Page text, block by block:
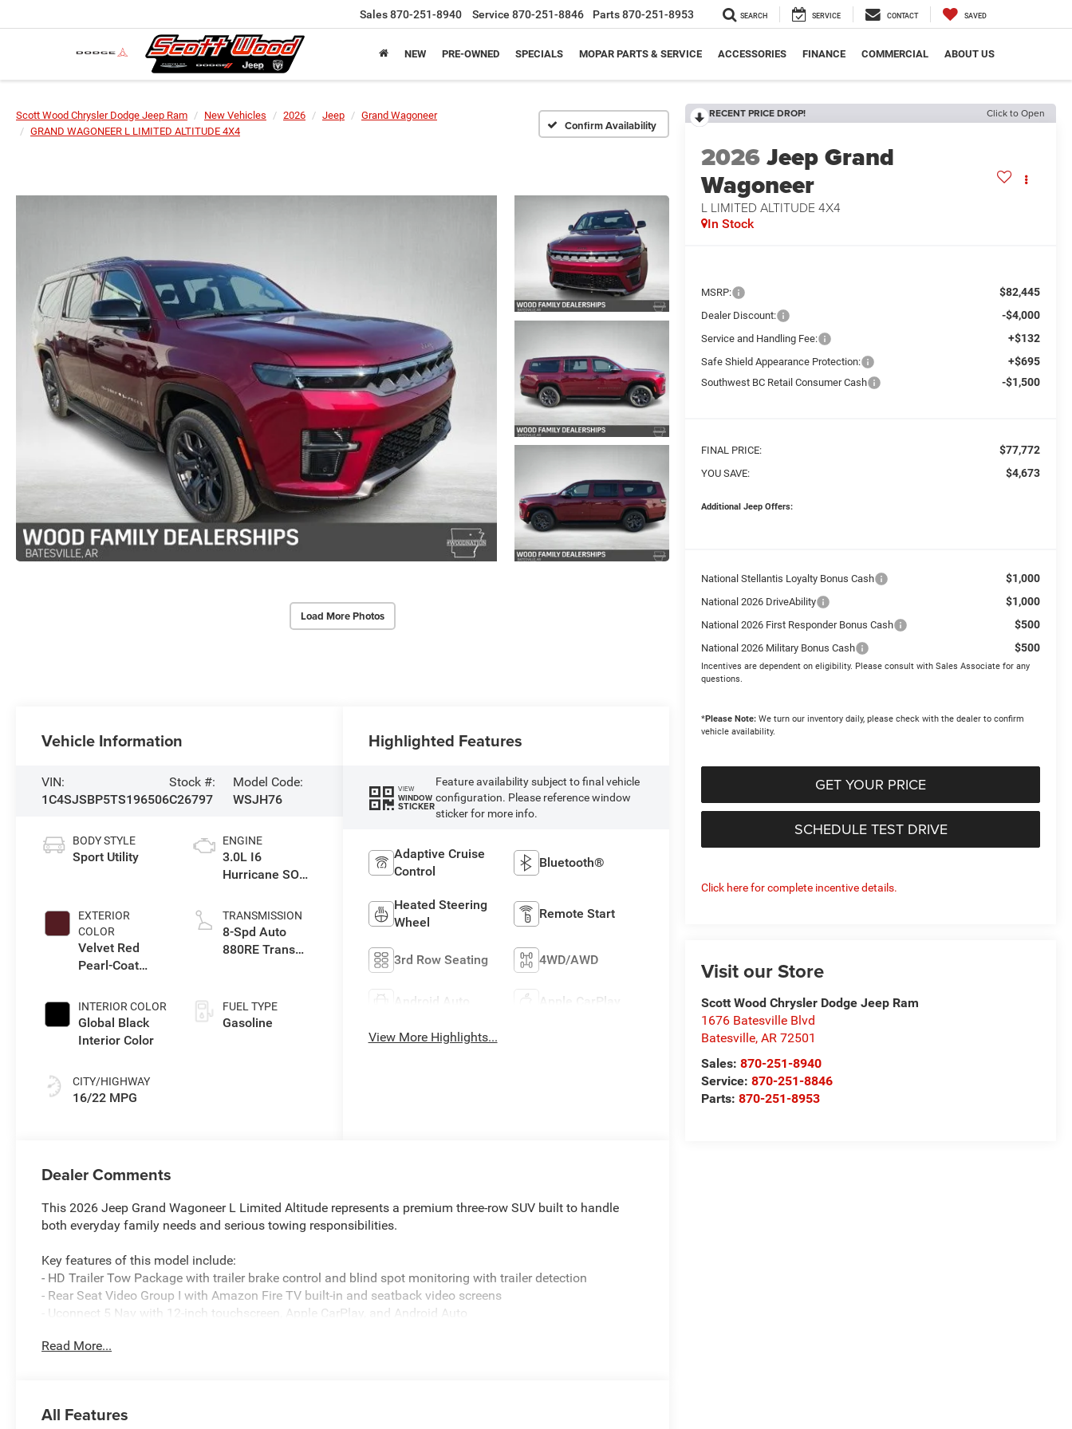
Sales870-251-8940 Service 870-251-8846 Parts870-251-8953 SEARCH SERVICE CONTACT SAVED
NEW PRE-OWNED SPECIALS MOPAR PARTS & SERVICE ACCESSORIES FINANCE COMMERCIAL ABOUT US
Scott Wood Chrysler Dodge Jeep Ram New Vehicles 2026 Jeep
Grand Wagoneer
GRAND WAGONEER L LIMITED ALTITUDE 4X4
Confirm Availability
Load More Photos
RECENT PRICE DROP! Click to Open
2026Jeep Grand
Wagoneer
L LIMITED ALTITUDE 4X4
In Stock
MSRP: $82,445
Dealer Discount: -$4,000
Service and Handling Fee: +$132
Safe Shield Appearance Protection: +$695
Southwest BC Retail Consumer Cash -$1,500
FINAL PRICE: $77,772
YOU SAVE: $4,673
Additional Jeep Offers:
National Stellantis Loyalty Bonus Cash $1,000
National 2026 DriveAbility $1,000
National 2026 First Responder Bonus Cash $500
National 2026 Military Bonus Cash $500
Incentives are dependent on eligibility. Please consult with Sales Associate for any
questions.
*Please Note: We turn our inventory daily, please check with the dealer to confirm
vehicle availability.
GET YOUR PRICE
SCHEDULE TEST DRIVE
Click here for complete incentive details.
Visit our Store
Scott Wood Chrysler Dodge Jeep Ram
1676 Batesville Blvd
Batesville,AR 72501
Sales: 870-251-8940
Service:870-251-8846
Parts:870-251-8953
Vehicle Information
VIN:
1C4SJSBP5TS196506
Stock #:
C26797
Model Code:
WSJH76
BODY STYLE
Sport Utility
EXTERIOR
COLOR
Velvet Red
Pearl-Coat
INTERIOR COLOR
Global Black
Interior Color
CITY/HIGHWAY
16/22 MPG
ENGINE
3.0L I6
Hurricane SO
TRANSMISSION
8-Spd Auto
880RE Trans
FUEL TYPE
Gasoline
Highlighted Features
VIEW
WINDOW
STICKER
Feature availability subject to final vehicle
configuration. Please reference window
sticker for more info.
Adaptive Cruise
Control
Bluetooth®
Heated Steering
Wheel
Remote Start
3rd Row Seating 4WD/AWD
Android Auto Apple CarPlay
View More Highlights...
Dealer Comments
This 2026 Jeep Grand Wagoneer L Limited Altitude represents a premium three-row SUV built to handle
both everyday family needs and serious towing responsibilities.
Key features of this model include:
- HD Trailer Tow Package with trailer brake control and blind spot monitoring with trailer detection
- Rear Seat Video Group I with Amazon Fire TV built-in and seatback video screens
- Uconnect 5 Nav with 12-inch touchscreen, Apple CarPlay, and Android Auto
- Heated and ventilated leather front seats with memory functions
- 20-inch aluminum wheels with painted finish
Read More...
All Features